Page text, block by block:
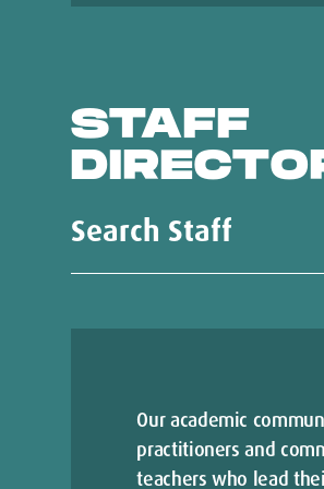
STAFF
Our academic
practitioners and
teachers who lead